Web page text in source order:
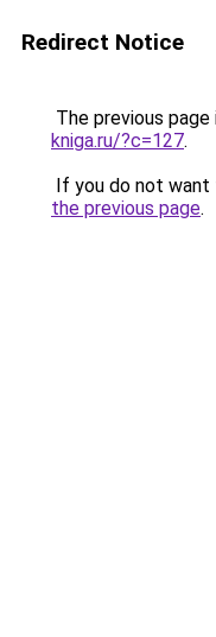
Redirect Notice
The previous
kniga.ru/?c=127.
If you do not want
the previous page.